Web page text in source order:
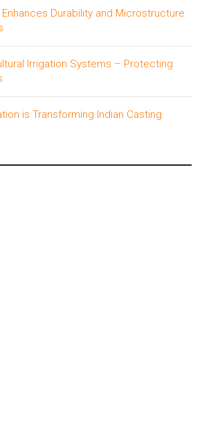
Durability and Microstructure
Irrigation Systems – Protecting
is Transforming Indian Casting